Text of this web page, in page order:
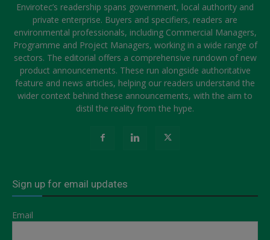
Envirotec’s readership spans government, local authority and
private enterprise. Buyers and specifiers, readers are
environmental professionals, including Commercial Managers,
Programme and Project Managers, working in a wide range of
sectors. The editorial offers a comprehensive rundown of new
product announcements. These run alongside authoritative
feature and news articles, helping our readers understand the
wider context behind these announcements, with the aim to
distil the reality from the hype.
Sign up for email updates
Email